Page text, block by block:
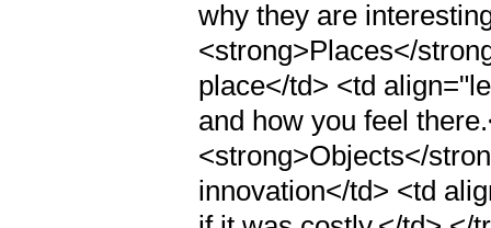
why they are
<strong>Places</
place</td> <td
and how you feel
<strong>Objects</
innovation</td> <td